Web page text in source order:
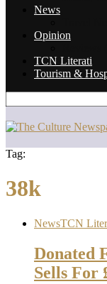
News
Opinion
TCN Literati
Tourism &
Tag:
38k
NewsTCN
Donated
Sells For